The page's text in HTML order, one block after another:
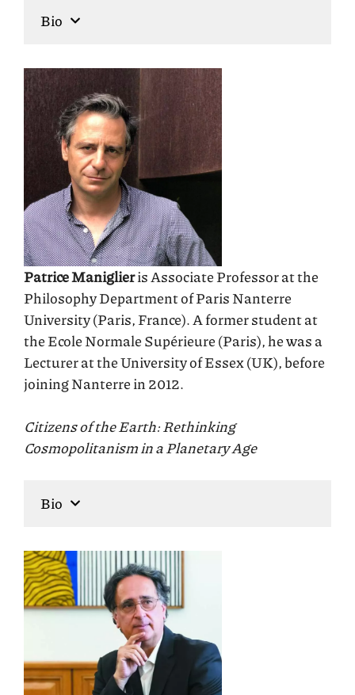
Bio
Patrice Maniglieris Associate Professor at the
Philosophy Department of Paris Nanterre
University (Paris, France). A former student at
the Ecole Normale Supérieure (Paris), he was a
Lecturer at the University of Essex (UK), before
joining Nanterre in 2012.
Citizens of the Earth: Rethinking
Cosmopolitanism in a Planetary Age
Bio